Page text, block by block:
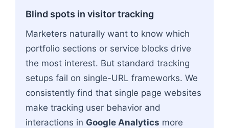
Blind spots in visitor tracking
Marketers naturally want to know which
portfolio sections or service blocks drive
the most interest. But standard tracking
setups fail on single-URL frameworks. We
consistently find that single page websites
make tracking user behavior and
interactions in Google Analytics more